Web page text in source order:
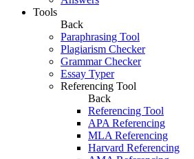
Tools
Back
Paraphrasing Tool
Plagiarism Checker
Grammar Checker
Essay Typer
Referencing Tool
Back
Referencing Tool
APA Referencing
MLA Referencing
Harvard Referencing